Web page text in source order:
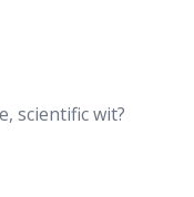
scientific wit?